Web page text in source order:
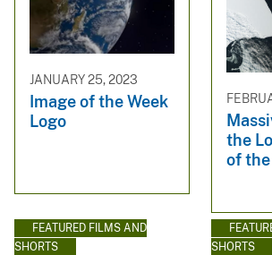
JANUARY 25, 2023
Image of the Week
Logo
the
of the
FEATURED FILMS AND
SHORTS
SHORTS